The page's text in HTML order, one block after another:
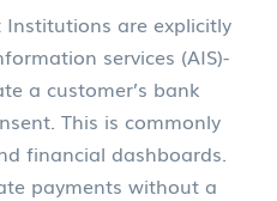
Institutions are explicitly
services (AIS)-
a customer’s bank
This is commonly
financial dashboards.
payments without a